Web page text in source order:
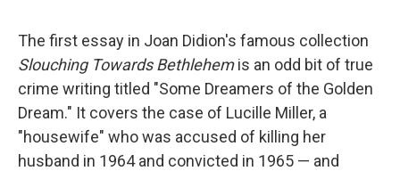
The first essay in Joan Didion's famous collection
Slouching Towards Bethlehemis an odd bit of true
crime writing titled "Some Dreamers of the Golden
Dream." It covers the case of Lucille Miller, a
"housewife" who was accused of killing her
husband in 1964 and convicted in 1965 — and